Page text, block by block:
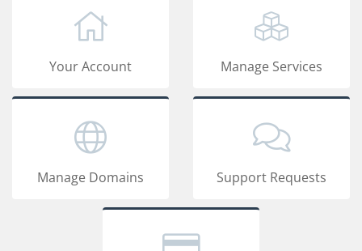
Your Account Manage Services
Manage Domains Support Requests